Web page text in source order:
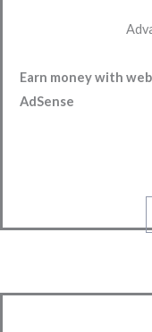
Earn money with
AdSense